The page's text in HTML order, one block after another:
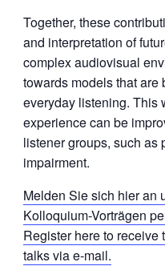
Together, these
and interpretation of
complex audiovisual
towards models that are
everyday listening. This
experience can be
listener groups, such as
impairment.
Melden Sie sich hier an
Kolloquium-Vorträgen
Register here to
talks via e-mail.